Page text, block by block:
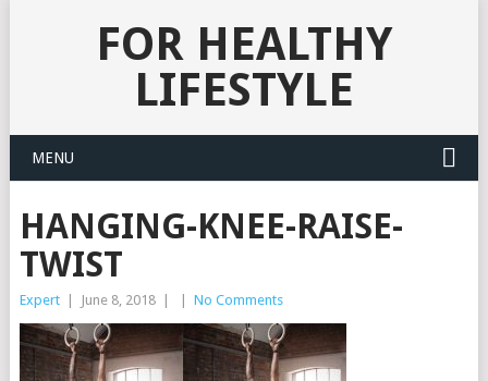
FOR HEALTHY
LIFESTYLE
MENU
HANGING-KNEE-RAISE-
TWIST
Expert June 8, 2018 No Comments